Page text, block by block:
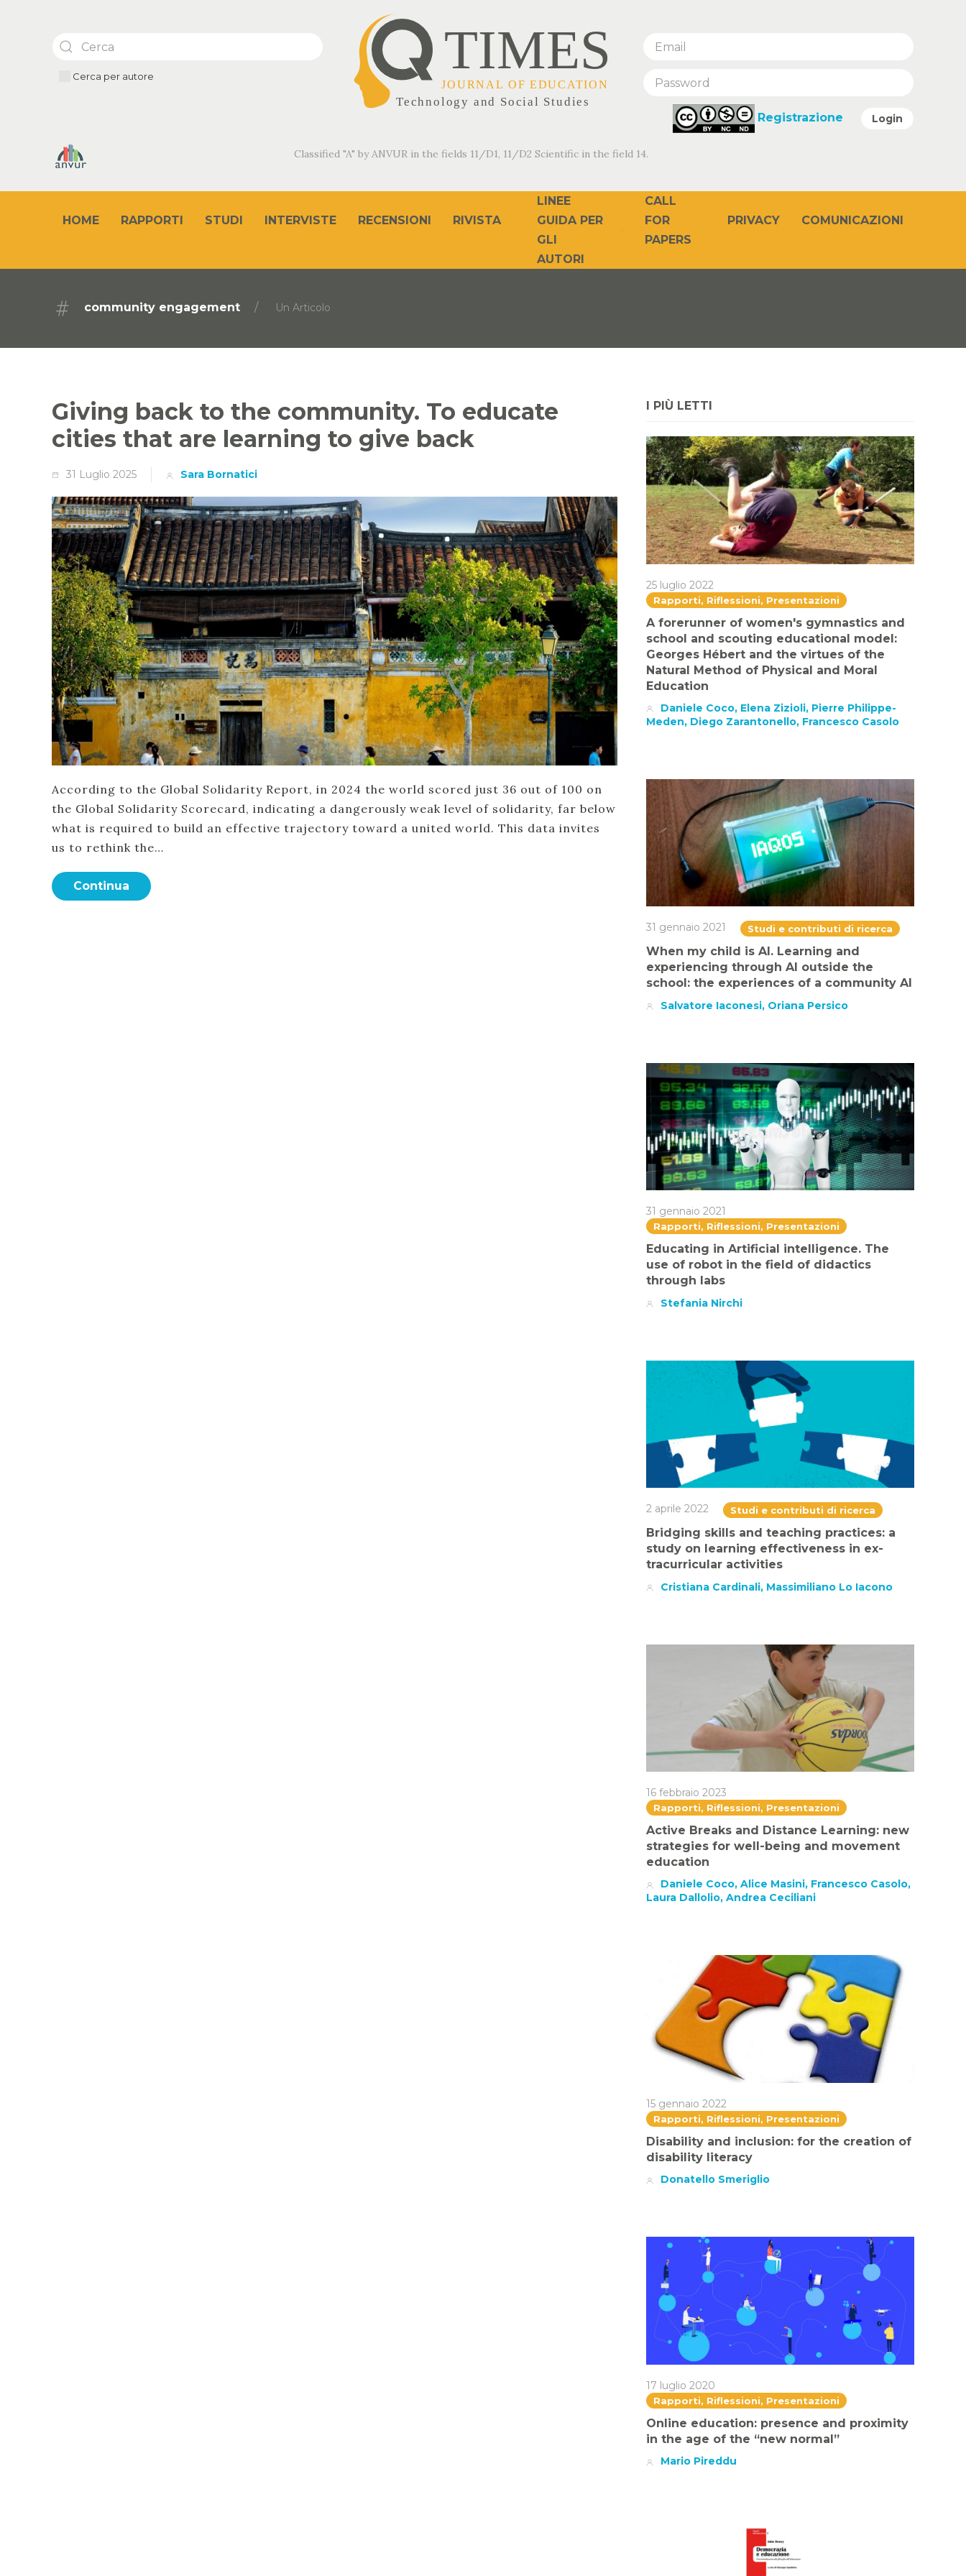
Cerca per autore
Registrazione Login
Classified "A" by ANVUR in the fields 11/D1, 11/D2 Scientific in the field 14.
HOME RAPPORTI STUDI INTERVISTE RECENSIONI RIVISTA
LINEE
GUIDA PER
GLI
AUTORI
CALL
FOR
PAPERS
PRIVACY COMUNICAZIONI
community engagement Un Articolo
Giving back to the community. To educate
cities that are learning to give back
31 Luglio 2025 Sara Bornatici
According to the Global Solidarity Report, in 2024 the world scored just 36 out of 100 on
the Global Solidarity Scorecard, indicating a dangerously weak level of solidarity, far below
what is required to build an effective trajectory toward a united world. This data invites
us to rethink the…
Continua
I PIÙ LETTI
25 luglio 2022
Rapporti, Riflessioni, Presentazioni
A forerunner of women's gymnastics and
school and scouting educational model:
Georges Hébert and the virtues of the
Natural Method of Physical and Moral
Education
Daniele Coco, Elena Zizioli, Pierre Philippe-
Meden, Diego Zarantonello, Francesco Casolo
31 gennaio 2021 Studi e contributi di ricerca
When my child is AI. Learning and
experiencing through AI outside the
school: the experiences of a community AI
Salvatore Iaconesi, Oriana Persico
31 gennaio 2021
Rapporti, Riflessioni, Presentazioni
Educating in Artificial intelligence. The
use of robot in the field of didactics
through labs
Stefania Nirchi
2 aprile 2022 Studi e contributi di ricerca
Bridging skills and teaching practices: a
study on learning effectiveness in ex-
tracurricular activities
Cristiana Cardinali, Massimiliano Lo Iacono
16 febbraio 2023
Rapporti, Riflessioni, Presentazioni
Active Breaks and Distance Learning: new
strategies for well-being and movement
education
Daniele Coco, Alice Masini, Francesco Casolo,
Laura Dallolio, Andrea Ceciliani
15 gennaio 2022
Rapporti, Riflessioni, Presentazioni
Disability and inclusion: for the creation of
disability literacy
Donatello Smeriglio
17 luglio 2020
Rapporti, Riflessioni, Presentazioni
Online education: presence and proximity
in the age of the “new normal”
Mario Pireddu